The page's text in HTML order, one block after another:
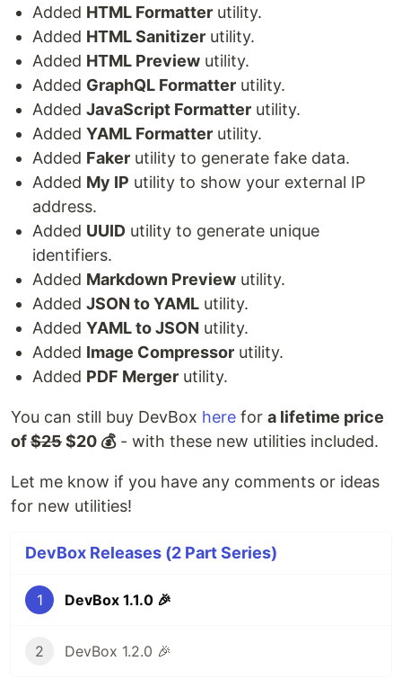
Added HTML Formatter utility.
Added HTML Sanitizer utility.
Added HTML Preview utility.
Added GraphQL Formatter utility.
Added JavaScript Formatter utility.
Added YAML Formatter utility.
Added Faker utility to generate fake data.
Added My IP utility to show your external IP
address.
Added UUID utility to generate unique
identifiers.
Added Markdown Preview utility.
Added JSON to YAML utility.
Added YAML to JSON utility.
Added Image Compressor utility.
Added PDF Merger utility.
You can still buy DevBox here for a lifetime price
of$25$20 💰- with these new utilities included.
Let me know if you have any comments or ideas
for new utilities!
DevBox Releases (2 Part Series)
1 DevBox 1.1.0 🎉
2 DevBox 1.2.0 🎉